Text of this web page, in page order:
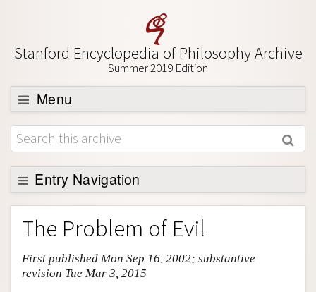
Stanford Encyclopedia of Philosophy Archive
Summer 2019 Edition
Menu
Browse
About
Support SEP
Entry Navigation
Entry Contents
Bibliography
Academic Tools
The Problem of Evil
First published Mon Sep 16, 2002; substantive
revision Tue Mar 3, 2015